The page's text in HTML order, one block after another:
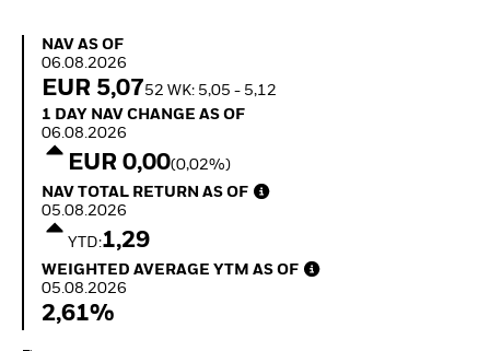
NAV as of 06.08.2026
NAV AS OF
06.08.2026
EUR 5,0752 WK: 5,05 - 5,12
1 Day NAV Change as of 06.08.2026
1 DAY NAV CHANGE AS OF
06.08.2026
EUR 0,00(0,02%)
NAV Total Return as of 05.08.2026
NAV TOTAL RETURN AS OF
05.08.2026
YTD:1,29
Weighted Average YTM as of 05.08.2026
WEIGHTED AVERAGE YTM AS OF
05.08.2026
2,61%